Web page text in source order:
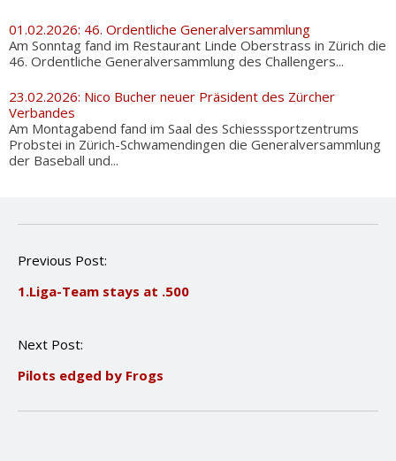
01.02.2026: 46. Ordentliche Generalversammlung
Am Sonntag fand im Restaurant Linde Oberstrass in Zürich die
46. Ordentliche Generalversammlung des Challengers...
23.02.2026: Nico Bucher neuer Präsident des Zürcher
Verbandes
Am Montagabend fand im Saal des Schiesssportzentrums
Probstei in Zürich-Schwamendingen die Generalversammlung
der Baseball und...
P
s
a
i
Previous Post:
1.Liga-Team stays at .500
Next Post:
Pilots edged by Frogs